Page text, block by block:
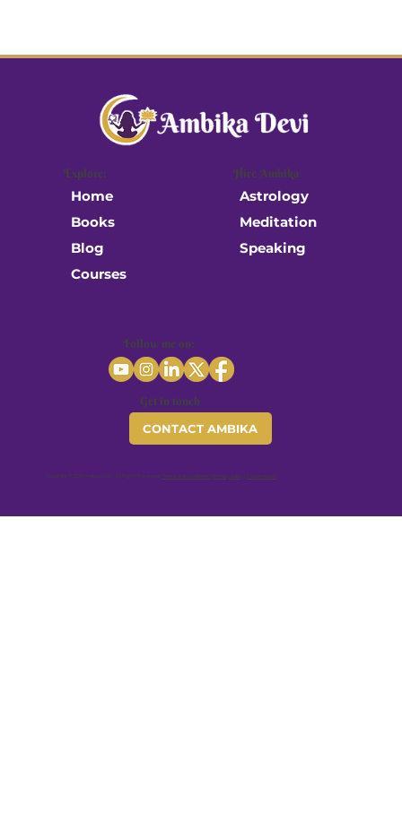
Copyright © 2026 Ambika Devi - All Rights Reserved | Terms and conditions | Privacy policy| Cookie notice
Explore:
Home
Books
Blog
Courses
Hire Ambika
Astrology
Meditation
Speaking
Follow me on:
Get in touch
CONTACT AMBIKA